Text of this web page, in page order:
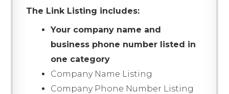
The Link Listing includes:
Your company name and
business phone number listed in
one category
Company Name Listing
Company Phone Number Listing